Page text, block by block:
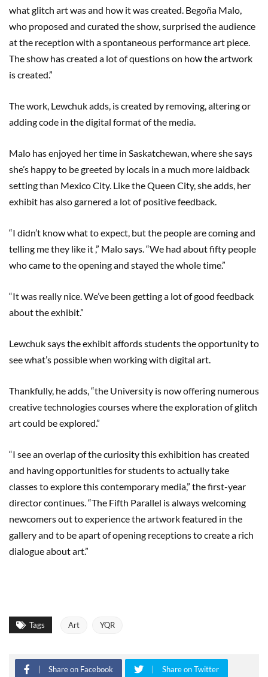
what glitch art was and how it was created. Begoña Malo,
who proposed and curated the show, surprised the audience
at the reception with a spontaneous performance art piece.
The show has created a lot of questions on how the artwork
is created.”
The work, Lewchuk adds, is created by removing, altering or
adding code in the digital format of the media.
Malo has enjoyed her time in Saskatchewan, where she says
she’s happy to be greeted by locals in a much more laidback
setting than Mexico City. Like the Queen City, she adds, her
exhibit has also garnered a lot of positive feedback.
“I didn’t know what to expect, but the people are coming and
telling me they like it ,” Malo says. “We had about fifty people
who came to the opening and stayed the whole time.”
“It was really nice. We’ve been getting a lot of good feedback
about the exhibit.”
Lewchuk says the exhibit affords students the opportunity to
see what’s possible when working with digital art.
Thankfully, he adds, “the University is now offering numerous
creative technologies courses where the exploration of glitch
art could be explored.”
“I see an overlap of the curiosity this exhibition has created
and having opportunities for students to actually take
classes to explore this contemporary media,” the first-year
director continues. “The Fifth Parallel is always welcoming
newcomers out to experience the artwork featured in the
gallery and to be apart of opening receptions to create a rich
dialogue about art.”
Tags Art YQR
Share on Facebook Share on Twitter